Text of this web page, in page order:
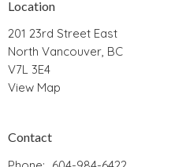
Location
201 23rd Street East
North Vancouver, BC
V7L 3E4
View Map
Contact